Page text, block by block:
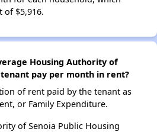
of $5,916.
Housing Authority of
tenant pay per month in rent?
of rent paid by the tenant as
or Family Expenditure.
of Senoia Public Housing